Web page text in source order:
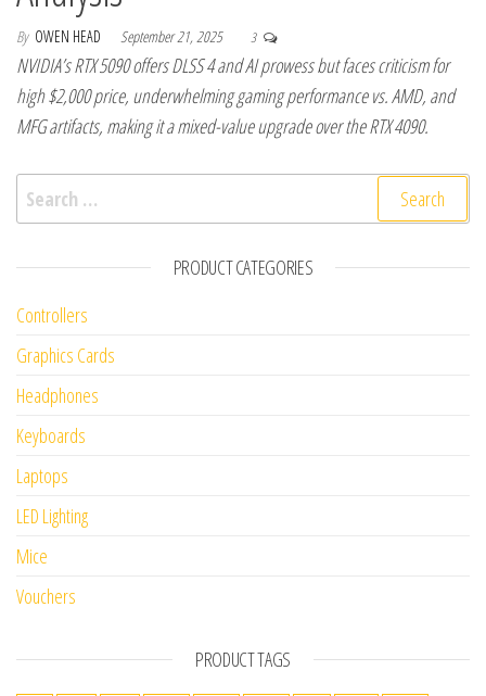
By OWEN HEAD September 21, 2025 3
NVIDIA’s RTX 5090 offers DLSS 4 and AI prowess but faces criticism for
high $2,000 price, underwhelming gaming performance vs. AMD, and
MFG artifacts, making it a mixed-value upgrade over the RTX 4090.
Search for:
PRODUCT CATEGORIES
Controllers
Graphics Cards
Headphones
Keyboards
Laptops
LED Lighting
Mice
Vouchers
PRODUCT TAGS